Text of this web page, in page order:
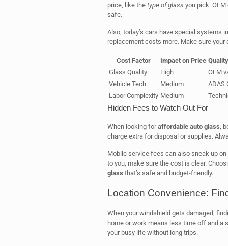
price, like the type of glass you pick.
safe.
Also, today’s cars have special systems
replacement costs more. Make sure
Cost Factor Impact on Price
Glass Quality
High
OEM
Vehicle Tech
Medium
ADAS
Labor Complexity Medium
Hidden Fees to Watch Out For
When looking foraffordable auto glass,
charge extra for disposal or supplies.
Mobile service fees can also sneak up
to you, make sure the cost is clear.
glass that’s safe and budget-friendly.
Location Convenience:
When your windshield gets damaged,
home or work means less time off and a
your busy life without long trips.